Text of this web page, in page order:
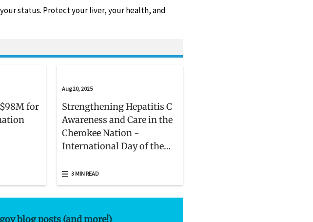
status. Protect your liver, your health, and
for
Aug 20, 2025
Strengthening Hepatitis C
Awareness and Care in the
Cherokee Nation -
International Day of the
Peoples
3 MIN READ
blog posts (and more!)